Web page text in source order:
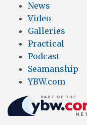
News
Video
Galleries
Practical
Podcast
Seamanship
YBW.com